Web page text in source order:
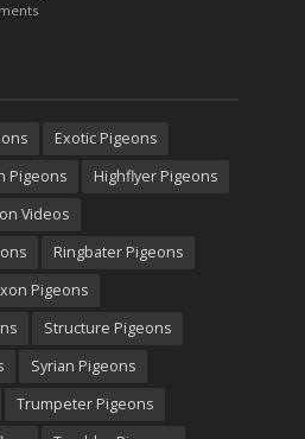
Exotic Pigeons
Pigeons
Highflyer Pigeons
Videos
Ringbater Pigeons
Pigeons
Structure Pigeons
Syrian Pigeons
Trumpeter Pigeons